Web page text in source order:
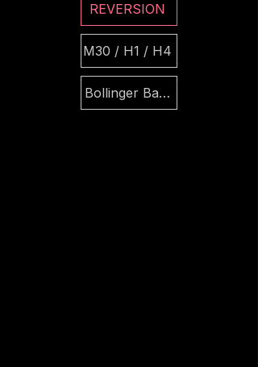
REVERSION
M30 / H1 / H4
Bollinger Bands + ATR